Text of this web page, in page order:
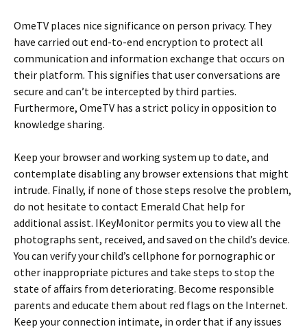
OmeTV places nice significance on person privacy. They
have carried out end-to-end encryption to protect all
communication and information exchange that occurs on
their platform. This signifies that user conversations are
secure and can’t be intercepted by third parties.
Furthermore, OmeTV has a strict policy in opposition to
knowledge sharing.
Keep your browser and working system up to date, and
contemplate disabling any browser extensions that might
intrude. Finally, if none of those steps resolve the problem,
do not hesitate to contact Emerald Chat help for
additional assist. IKeyMonitor permits you to view all the
photographs sent, received, and saved on the child’s device.
You can verify your child’s cellphone for pornographic or
other inappropriate pictures and take steps to stop the
state of affairs from deteriorating. Become responsible
parents and educate them about red flags on the Internet.
Keep your connection intimate, in order that if any issues